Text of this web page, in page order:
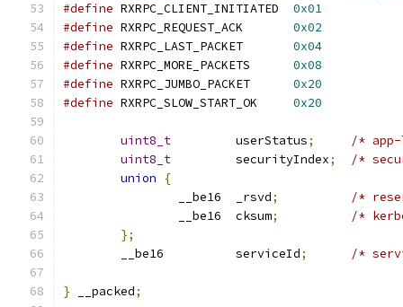
#define
0x01
#define
0x02
#define
0x04
#define
0x08
#define
0x20
#define
0x20
uint8_t
		userStatus
;
/*
uint8_t
		securityIndex
;
/*
union
{
		__be16	_rsvd
;
/*
		__be16	cksum
;
/*
};
	__be16		serviceId
; /*
} __packed;